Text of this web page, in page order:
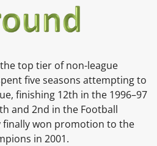
top tier of non-league
five seasons attempting to
finishing 12th in the 1996–97
and 2nd in the Football
finally won promotion to the
in 2001.